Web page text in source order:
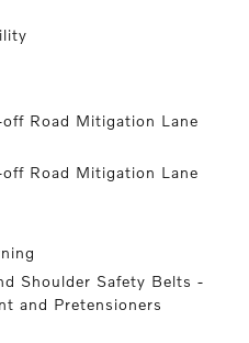
Road Mitigation Lane
Road Mitigation Lane
Shoulder Safety Belts -
and Pretensioners